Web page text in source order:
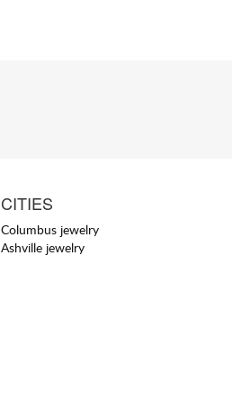
CITIES
Columbus jewelry
Ashville jewelry